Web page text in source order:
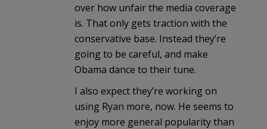
over how unfair the media coverage
is. That only gets traction with the
conservative base. Instead they’re
going to be careful, and make
Obama dance to their tune.
I also expect they’re working on
using Ryan more, now. He seems to
enjoy more general popularity than